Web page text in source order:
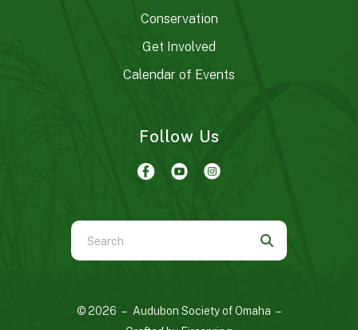
Conservation
Get Involved
Calendar of Events
Follow Us
Use
the
down
© 2026 – Audubon Society of Omaha –